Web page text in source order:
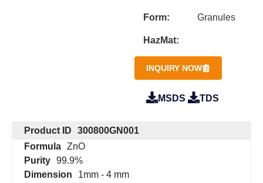
Form: Granules
HazMat:
INQUIRY NOW
MSDS TDS
Product ID
300800GN001
Formula ZnO
Purity 99.9%
Dimension
1mm - 4 mm